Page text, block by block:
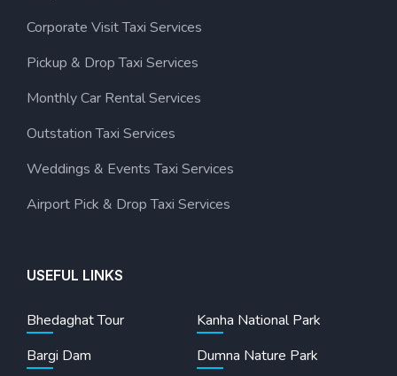
Corporate Visit Taxi Services
Pickup & Drop Taxi Services
Monthly Car Rental Services
Outstation Taxi Services
Weddings & Events Taxi Services
Airport Pick & Drop Taxi Services
USEFUL LINKS
Bhedaghat Tour
Bargi Dam
Kanha National Park
Dumna Nature Park